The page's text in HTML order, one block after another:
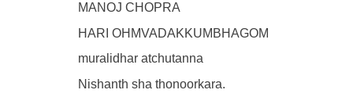
MANOJ CHOPRA
HARI OHMVADAKKUMBHAGOM
muralidhar atchutanna
Nishanth sha thonoorkara.